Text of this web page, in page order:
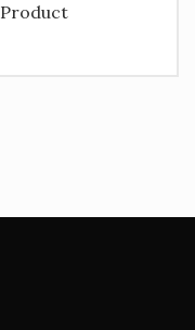
Product